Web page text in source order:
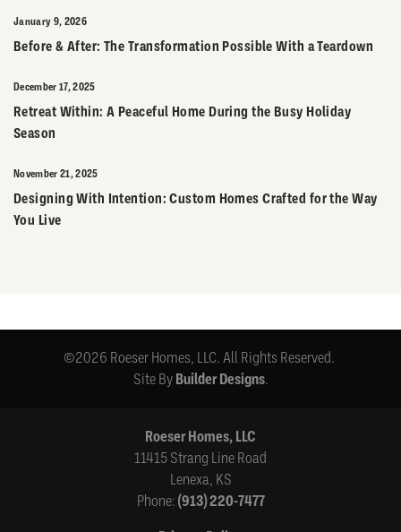
January 9, 2026
Before & After: The Transformation Possible With a Teardown
December 17, 2025
Retreat Within: A Peaceful Home During the Busy Holiday
Season
November 21, 2025
Designing With Intention: Custom Homes Crafted for the Way
You Live
©2026 Roeser Homes, LLC. All Rights Reserved.
Site By Builder Designs.
Roeser Homes, LLC
11415 Strang Line Road
Lenexa, KS
Phone: (913) 220-7477